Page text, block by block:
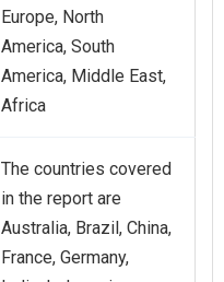
Europe, North
America, South
America, Middle East,
Africa
The countries covered
in the report are
Australia, Brazil, China,
France, Germany,